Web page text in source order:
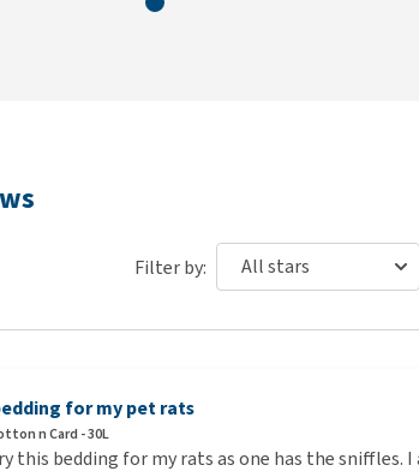
Filter by:
for my pet rats
n Card - 30L
this bedding for my rats as one has the sniffles.